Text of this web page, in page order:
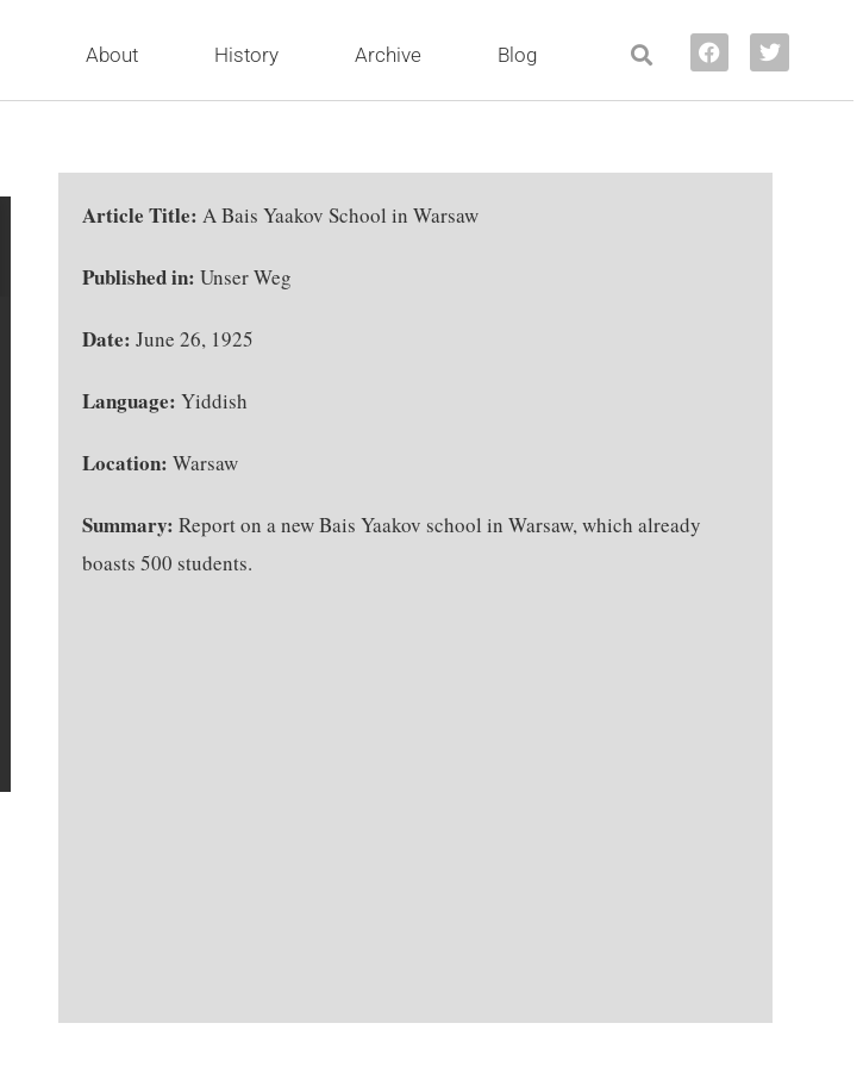
About History Archive Blog
Article Title: A Bais Yaakov School in Warsaw
Published in: Unser Weg
Date: June 26, 1925
Language: Yiddish
Location: Warsaw
Summary: Report on a new Bais Yaakov school in Warsaw, which already
boasts 500 students.